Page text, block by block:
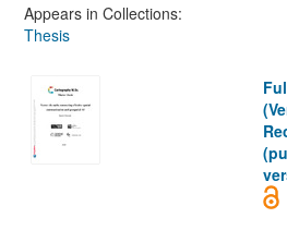
Appears in Collections:
Thesis